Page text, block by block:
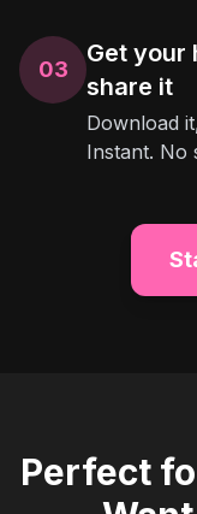
03
Get your
share it
Download
Instant. No
Perfect